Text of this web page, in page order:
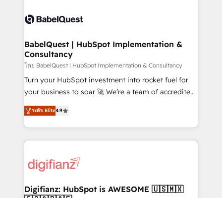
scalable retainers. Let’s make HubSpot your most
powerful growth engine. Built to convert, scale, and
custom API integrations • AI governance for
Boutique 'Elite' team of 12 • 150+ clients across Sales
Hub, Marketing Hub, Service Hub, Data Hub and
CMS • ISO/IEC 27001:2022, ISO 9001:2015, and ISO
42001:2023 certified - the AI management standard •
GuardHub: our AI governance framework, built on
'𝗖𝗼𝗻𝘁𝗮𝗰𝘁 𝗯𝘂𝘀𝗶𝗻𝗲𝘀𝘀' button to get in touch (𝘸𝘦'𝘳𝘦
𝘴𝘶𝘱𝘦𝘳 𝘳𝘦𝘴𝘱𝘰𝘯𝘴𝘪𝘷𝘦)
BabelQuest | HubSpot Implementation &
Consultancy
โดย BabelQuest | HubSpot Implementation & Consultancy
Turn your HubSpot investment into rocket fuel for
your business to soar 🚀 We’re a team of accredited
HubSpot experts ready to help you. We can
implement the platform into complex business
environments, optimise what you've got and make
sure you can actually use it, build your website in
for you and execute it on HubSpot. We are on the
framework, meaning we've been accredited by
ระดับ Elite4.9
Digifianz: HubSpot is AWESOME 🇺🇸🇲🇽